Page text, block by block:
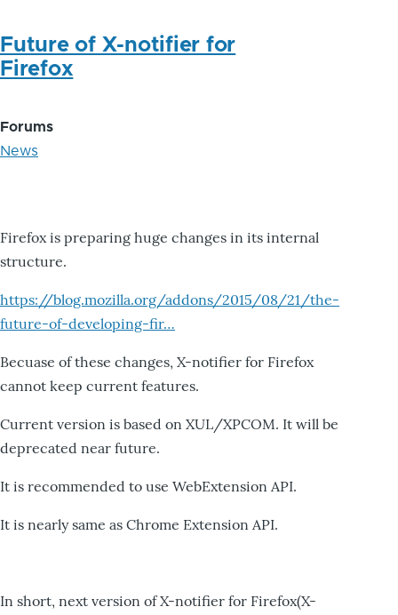
Future of X-notifier for
Firefox
Forums
News
Firefox is preparing huge changes in its internal
structure.
https://blog.mozilla.org/addons/2015/08/21/the-
future-of-developing-fir…
Becuase of these changes, X-notifier for Firefox
cannot keep current features.
Current version is based on XUL/XPCOM. It will be
deprecated near future.
It is recommended to use WebExtension API.
It is nearly same as Chrome Extension API.
In short, next version of X-notifier for Firefox(X-